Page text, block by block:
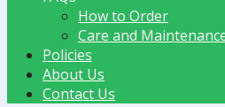
How to Order
Care and
Policies
About Us
Contact Us